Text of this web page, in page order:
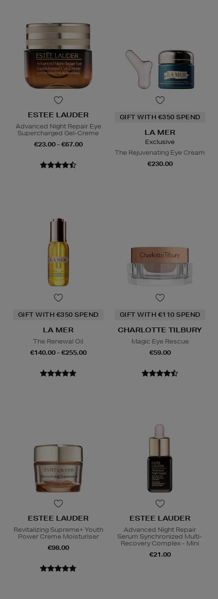
ESTEE LAUDER
Advanced Night Repair Eye
Supercharged Gel-Creme
€23.00 - €67.00
GIFT WITH €350 SPEND
LA MER
Exclusive
The Rejuvenating Eye Cream
€230.00
GIFT WITH €350 SPEND
LA MER
The Renewal Oil
€140.00 - €255.00
GIFT WITH €110 SPEND
CHARLOTTE TILBURY
Magic Eye Rescue
€59.00
ESTEE LAUDER
Revitalizing Supreme+ Youth
Power Creme Moisturiser
€98.00
ESTEE LAUDER
Advanced Night Repair
Serum Synchronized Multi-
Recovery Complex - Mini
€21.00